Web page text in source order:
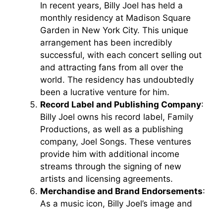
In recent years, Billy Joel has held a
monthly residency at Madison Square
Garden in New York City. This unique
arrangement has been incredibly
successful, with each concert selling out
and attracting fans from all over the
world. The residency has undoubtedly
been a lucrative venture for him.
Record Label and Publishing Company:
Billy Joel owns his record label, Family
Productions, as well as a publishing
company, Joel Songs. These ventures
provide him with additional income
streams through the signing of new
artists and licensing agreements.
Merchandise and Brand Endorsements:
As a music icon, Billy Joel’s image and